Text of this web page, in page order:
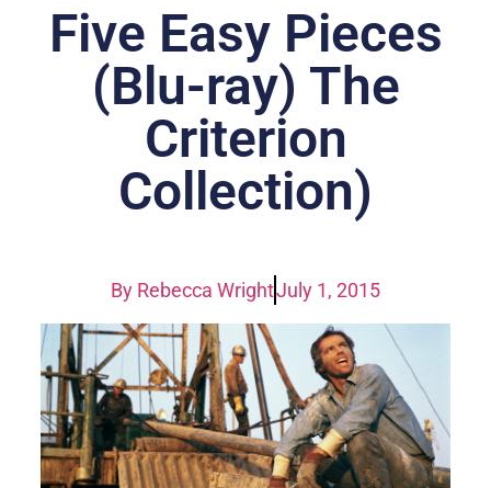
Five Easy Pieces
(Blu-ray) The
Criterion
Collection)
By Rebecca WrightJuly 1, 2015